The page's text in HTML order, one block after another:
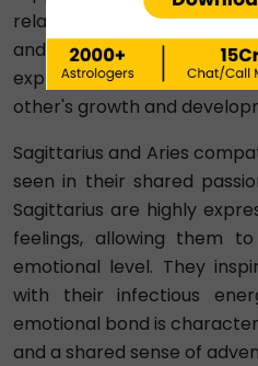
relationship is based on
and a strong sense of
exploring new things
other's growth and
Sagittarius and Aries
seen in their shared
Sagittarius are highly
feelings, allowing them
emotional level. They
with their infectious
emotional bond is
and a shared sense of